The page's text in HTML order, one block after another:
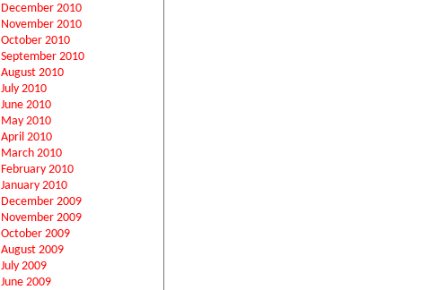
December 2010
November 2010
October 2010
September 2010
August 2010
July 2010
June 2010
May 2010
April 2010
March 2010
February 2010
January 2010
December 2009
November 2009
October 2009
August 2009
July 2009
June 2009